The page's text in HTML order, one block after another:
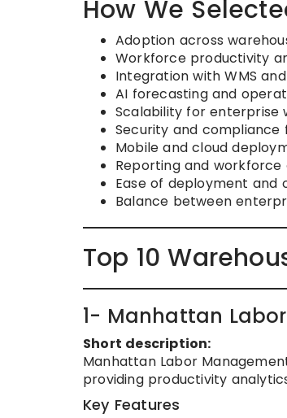
How We
Adoption across
Workforce productivity
Integration with WMS
AI forecasting and
Scalability for enterprise
Security and compliance
Mobile and cloud
Reporting and
Ease of deployment and
Balance between
Top 10
1- Manhattan
Short description:
Manhattan Labor
providing productivity
Key Features